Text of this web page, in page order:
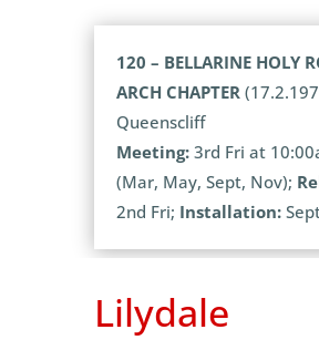
120 – BELLARINE HOLY
ARCH CHAPTER
Queenscliff
Meeting:3rd Fri at
(Mar, May, Sept, Nov);
2nd Fri; Installation:
Lilydale